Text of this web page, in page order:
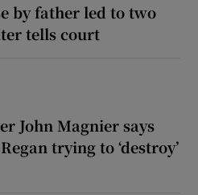
by father led to two
tells court
John Magnier says
trying to ‘destroy’